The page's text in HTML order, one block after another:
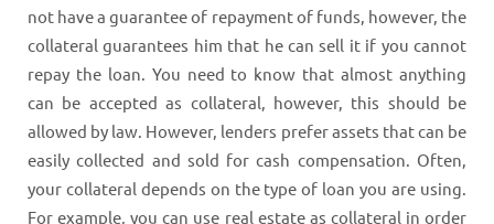
not have a guarantee of repayment of funds, however, the
collateral guarantees him that he can sell it if you cannot
repay the loan. You need to know that almost anything
can be accepted as collateral, however, this should be
allowed by law. However, lenders prefer assets that can be
easily collected and sold for cash compensation. Often,
your collateral depends on the type of loan you are using.
For example, you can use real estate as collateral in order